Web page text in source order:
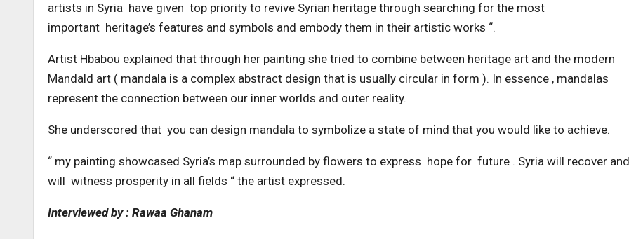
artists in Syria have given top priority to revive Syrian heritage through searching for the most
important heritage’s features and symbols and embody them in their artistic works “.
Artist Hbabou explained that through her painting she tried to combine between heritage art and the modern
Mandald art ( mandala is a complex abstract design that is usually circular in form ). In essence , mandalas
represent the connection between our inner worlds and outer reality.
She underscored that you can design mandala to symbolize a state of mind that you would like to achieve.
“ my painting showcased Syria’s map surrounded by flowers to express hope for future . Syria will recover and
will witness prosperity in all fields “ the artist expressed.
Interviewed by : Rawaa Ghanam